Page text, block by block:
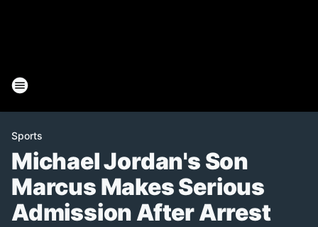
Sports
Michael Jordan's Son
Marcus Makes Serious
Admission After Arrest